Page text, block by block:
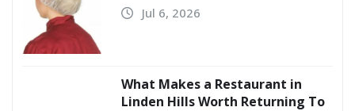
Jul 6, 2026
What Makes a Restaurant in
Linden Hills Worth Returning To